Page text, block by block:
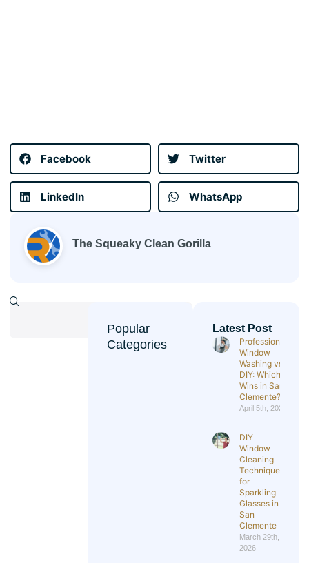
Facebook Twitter
LinkedIn WhatsApp
The Squeaky Clean Gorilla
Popular
Categories
Latest Post
Professional
Window
Washing vs
DIY: Which
Wins in San
Clemente?
April 5th, 2026
DIY
Window
Cleaning
Techniques
for
Sparkling
Glasses in
San
Clemente
March 29th,
2026